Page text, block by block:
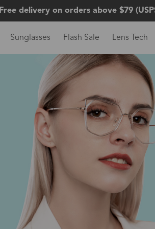
Free delivery on orders above $79
Sunglasses Flash Sale Lens Tech